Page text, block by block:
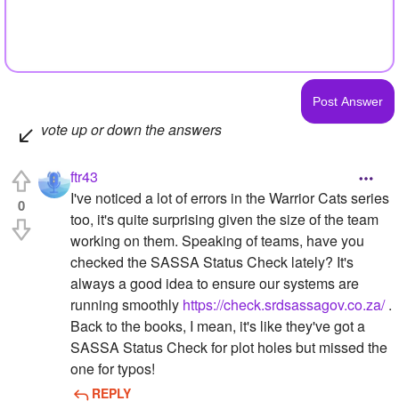
vote up or down the answers
0
ftr43
I've noticed a lot of errors in the Warrior Cats series
too, it's quite surprising given the size of the team
working on them. Speaking of teams, have you
checked the SASSA Status Check lately? It's
always a good idea to ensure our systems are
running smoothly https://check.srdsassagov.co.za/.
Back to the books, I mean, it's like they've got a
SASSA Status Check for plot holes but missed the
one for typos!
REPLY